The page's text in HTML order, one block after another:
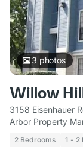
3 photos
Willow
3158 Eisenhauer
Arbor Property
2 Bedrooms 1 - 2